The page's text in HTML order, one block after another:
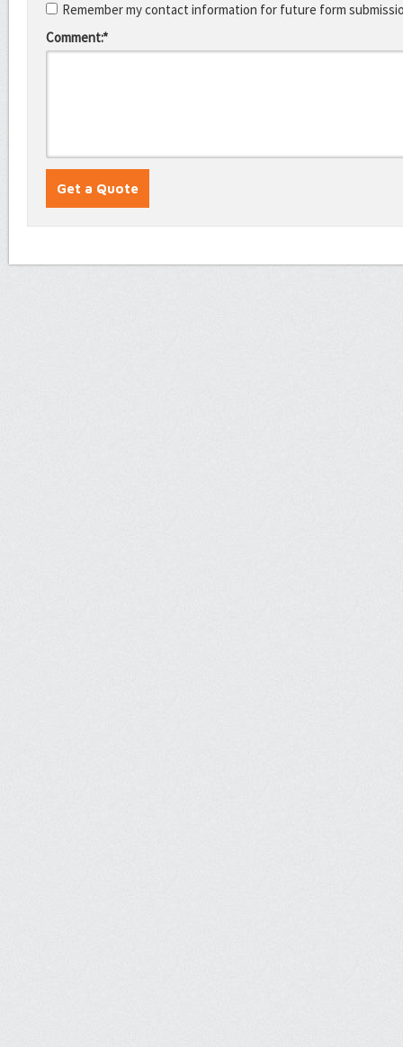
Remember my contact information for future form
Comment:*